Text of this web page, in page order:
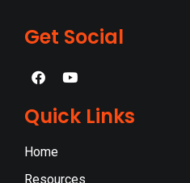
Get Social
Quick Links
Home
Resources